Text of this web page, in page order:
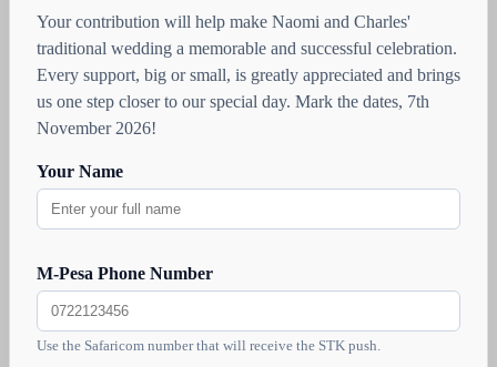
Your contribution will help make Naomi and Charles'
traditional wedding a memorable and successful celebration.
Every support, big or small, is greatly appreciated and brings
us one step closer to our special day. Mark the dates, 7th
November 2026!
Your Name
M-Pesa Phone Number
Use the Safaricom number that will receive the STK push.